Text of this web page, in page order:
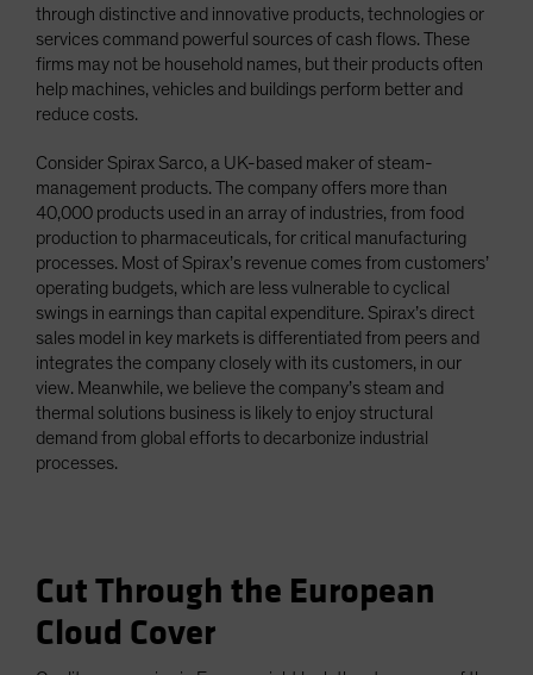
through distinctive and innovative products, technologies or
services command powerful sources of cash flows. These
firms may not be household names, but their products often
help machines, vehicles and buildings perform better and
reduce costs.
Consider Spirax Sarco, a UK-based maker of steam-
management products. The company offers more than
40,000 products used in an array of industries, from food
production to pharmaceuticals, for critical manufacturing
processes. Most of Spirax’s revenue comes from customers’
operating budgets, which are less vulnerable to cyclical
swings in earnings than capital expenditure. Spirax’s direct
sales model in key markets is differentiated from peers and
integrates the company closely with its customers, in our
view. Meanwhile, we believe the company’s steam and
thermal solutions business is likely to enjoy structural
demand from global efforts to decarbonize industrial
processes.
Cut Through the European
Cloud Cover